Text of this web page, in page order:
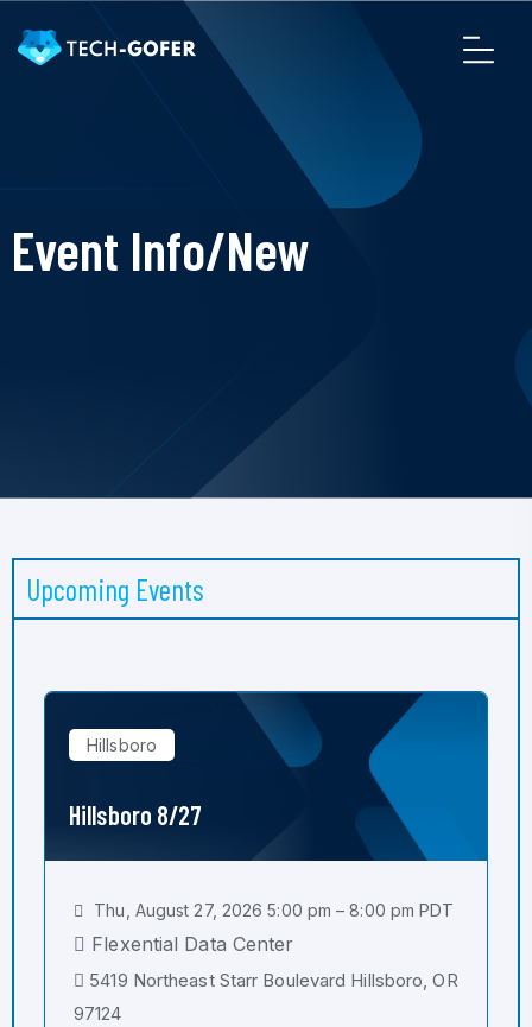
Event Info/New
Upcoming Events
Hillsboro
Hillsboro 8/27
Thu, August 27, 2026 5:00 pm – 8:00 pm PDT
Flexential Data Center
5419 Northeast Starr Boulevard Hillsboro, OR
97124